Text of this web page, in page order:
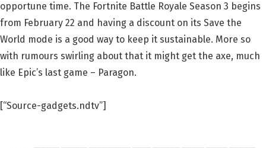
opportune time. The Fortnite Battle Royale Season 3 begins
from February 22 and having a discount on its Save the
World mode is a good way to keep it sustainable. More so
with rumours swirling about that it might get the axe, much
like Epic’s last game – Paragon.
[“Source-gadgets.ndtv”]